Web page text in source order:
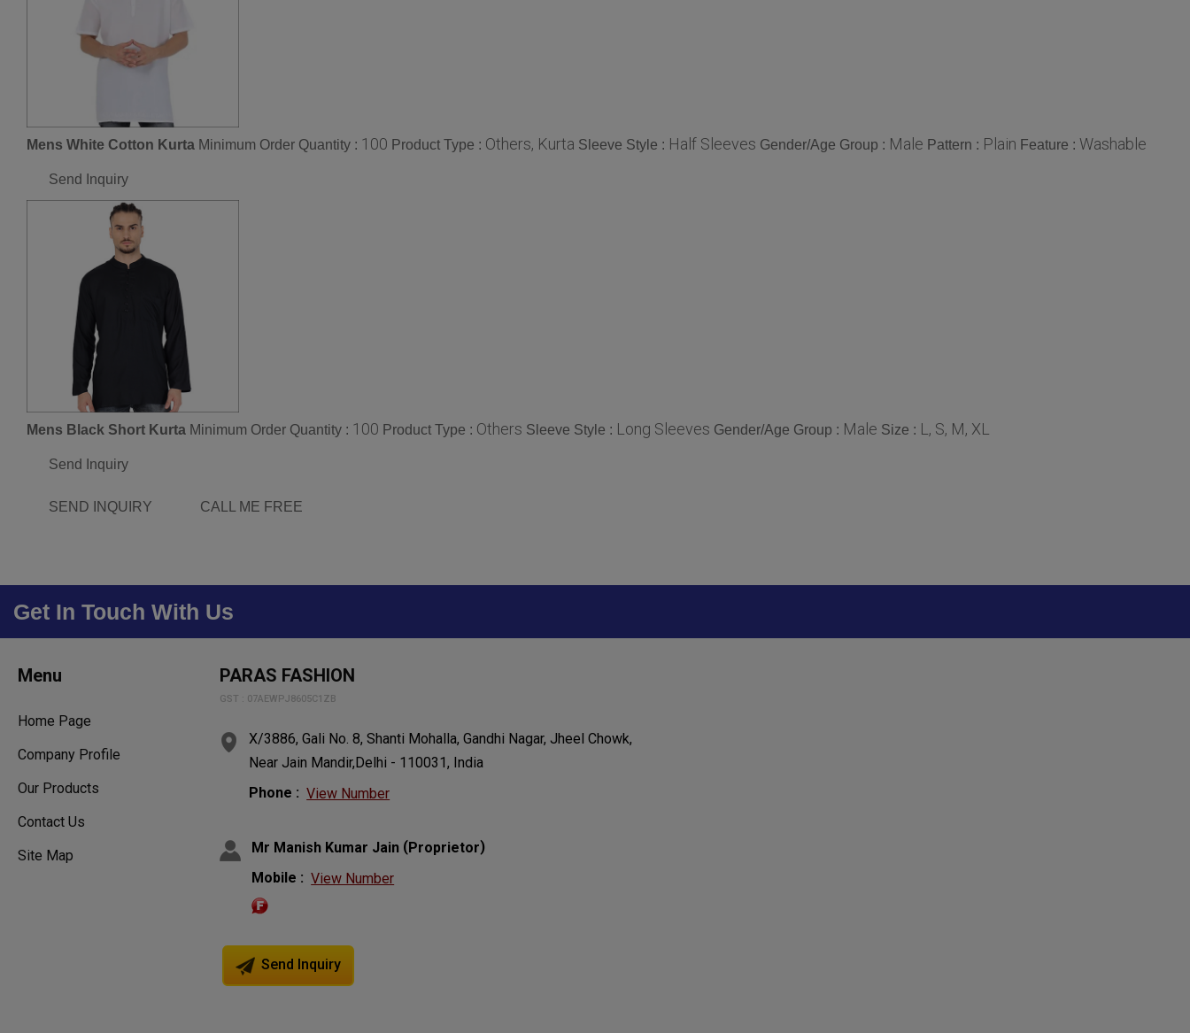
Mens White Cotton Kurta Minimum Order Quantity : 100 Product Type : Others, Kurta Sleeve Style : Half Sleeves Gender/Age Group : Male Pattern : Plain Feature : Washable
Send Inquiry
Mens Black Short Kurta Minimum Order Quantity : 100 Product Type : Others Sleeve Style : Long Sleeves Gender/Age Group : Male Size : L, S, M, XL
Send Inquiry
SEND INQUIRY CALL ME FREE
Get In Touch With Us
Menu
Home Page
Company Profile
Our Products
Contact Us
Site Map
PARAS FASHION
GST : 07AEWPJ8605C1ZB
X/3886, Gali No. 8, Shanti Mohalla, Gandhi Nagar, Jheel Chowk,
Near Jain Mandir,Delhi - 110031, India
Phone : View Number
Mr Manish Kumar Jain (Proprietor)
Mobile : View Number
Send Inquiry